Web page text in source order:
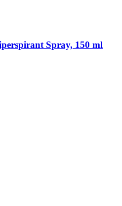
Spray, 150 ml